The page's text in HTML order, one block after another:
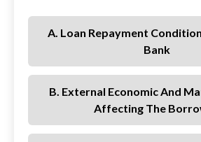
A. Loan Repayment
Bank
B. External Economic And
Affecting The